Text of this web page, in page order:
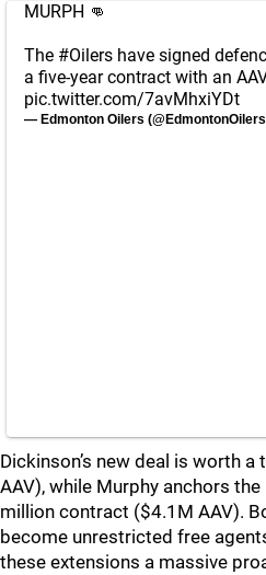
MURPH 👊
The #Oilers have signed
a five-year contract with an
pic.twitter.com/7avMhxiYDt
— Edmonton Oilers
Dickinson’s new deal is worth
AAV), while Murphy anchors
million contract ($4.1M AAV).
become unrestricted free
these extensions a massive